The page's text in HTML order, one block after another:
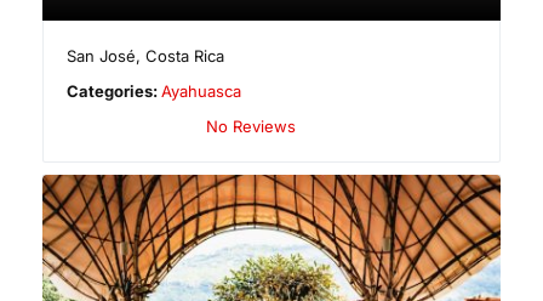
San José,Costa Rica
Categories:Ayahuasca
No Reviews